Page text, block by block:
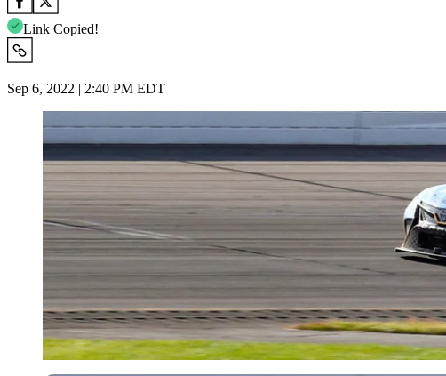
Link Copied!
Sep 6, 2022 | 2:40 PM EDT